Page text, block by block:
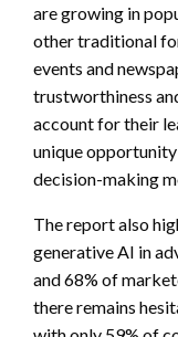
are growing in
other traditional
events and
trustworthiness
account for their
unique
decision-making
The report also
generative AI in
and 68% of
there remains